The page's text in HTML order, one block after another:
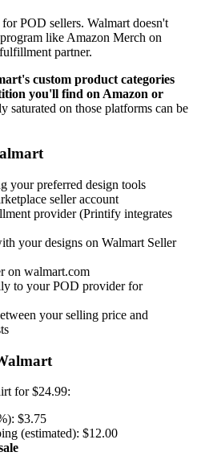
POD sellers. Walmart doesn't
like Amazon Merch on
partner.
custom product categories
you'll find on Amazon or
saturated on those platforms can be
your preferred design tools
seller account
provider (Printify integrates
your designs on Walmart Seller
on walmart.com
to your POD provider for
your selling price and
for $24.99:
$3.75
(estimated): $12.00